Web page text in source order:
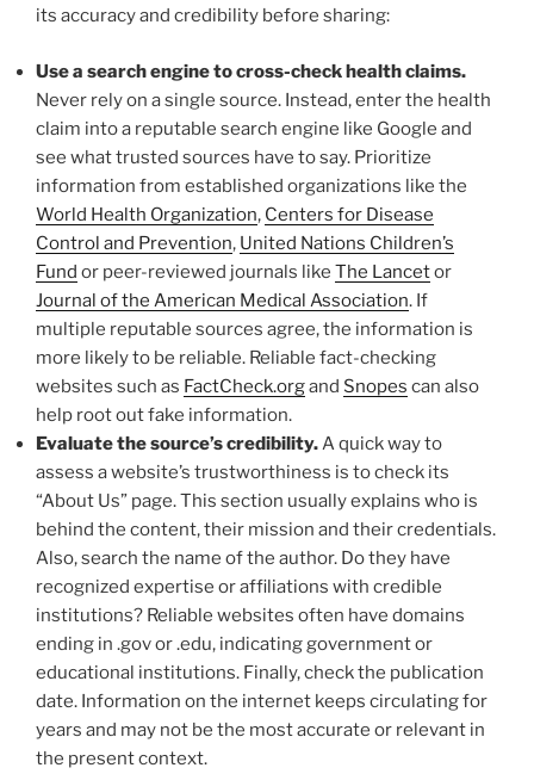
its accuracy and credibility before sharing:
Use a search engine to cross-check health claims.
Never rely on a single source. Instead, enter the health
claim into a reputable search engine like Google and
see what trusted sources have to say. Prioritize
information from established organizations like the
World Health Organization, Centers for Disease
Control and Prevention, United Nations Children’s
Fund or peer-reviewed journals like The Lancetor
Journal of the American Medical Association. If
multiple reputable sources agree, the information is
more likely to be reliable. Reliable fact-checking
websites such as FactCheck.organd Snopes can also
help root out fake information.
Evaluate the source’s credibility. A quick way to
assess a website’s trustworthiness is to check its
“About Us” page. This section usually explains who is
behind the content, their mission and their credentials.
Also, search the name of the author. Do they have
recognized expertise or affiliations with credible
institutions? Reliable websites often have domains
ending in .gov or .edu, indicating government or
educational institutions. Finally, check the publication
date. Information on the internet keeps circulating for
years and may not be the most accurate or relevant in
the present context.